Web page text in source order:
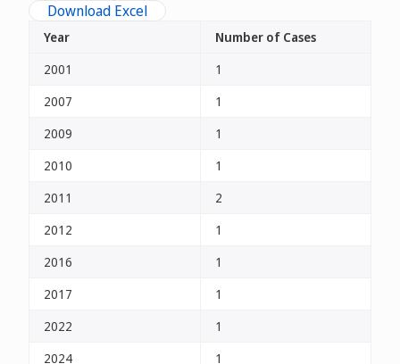
Download Excel
Year
Number of Cases
2001
1
2007
1
2009
1
2010
1
2011
2
2012
1
2016
1
2017
1
2022
1
2024
1